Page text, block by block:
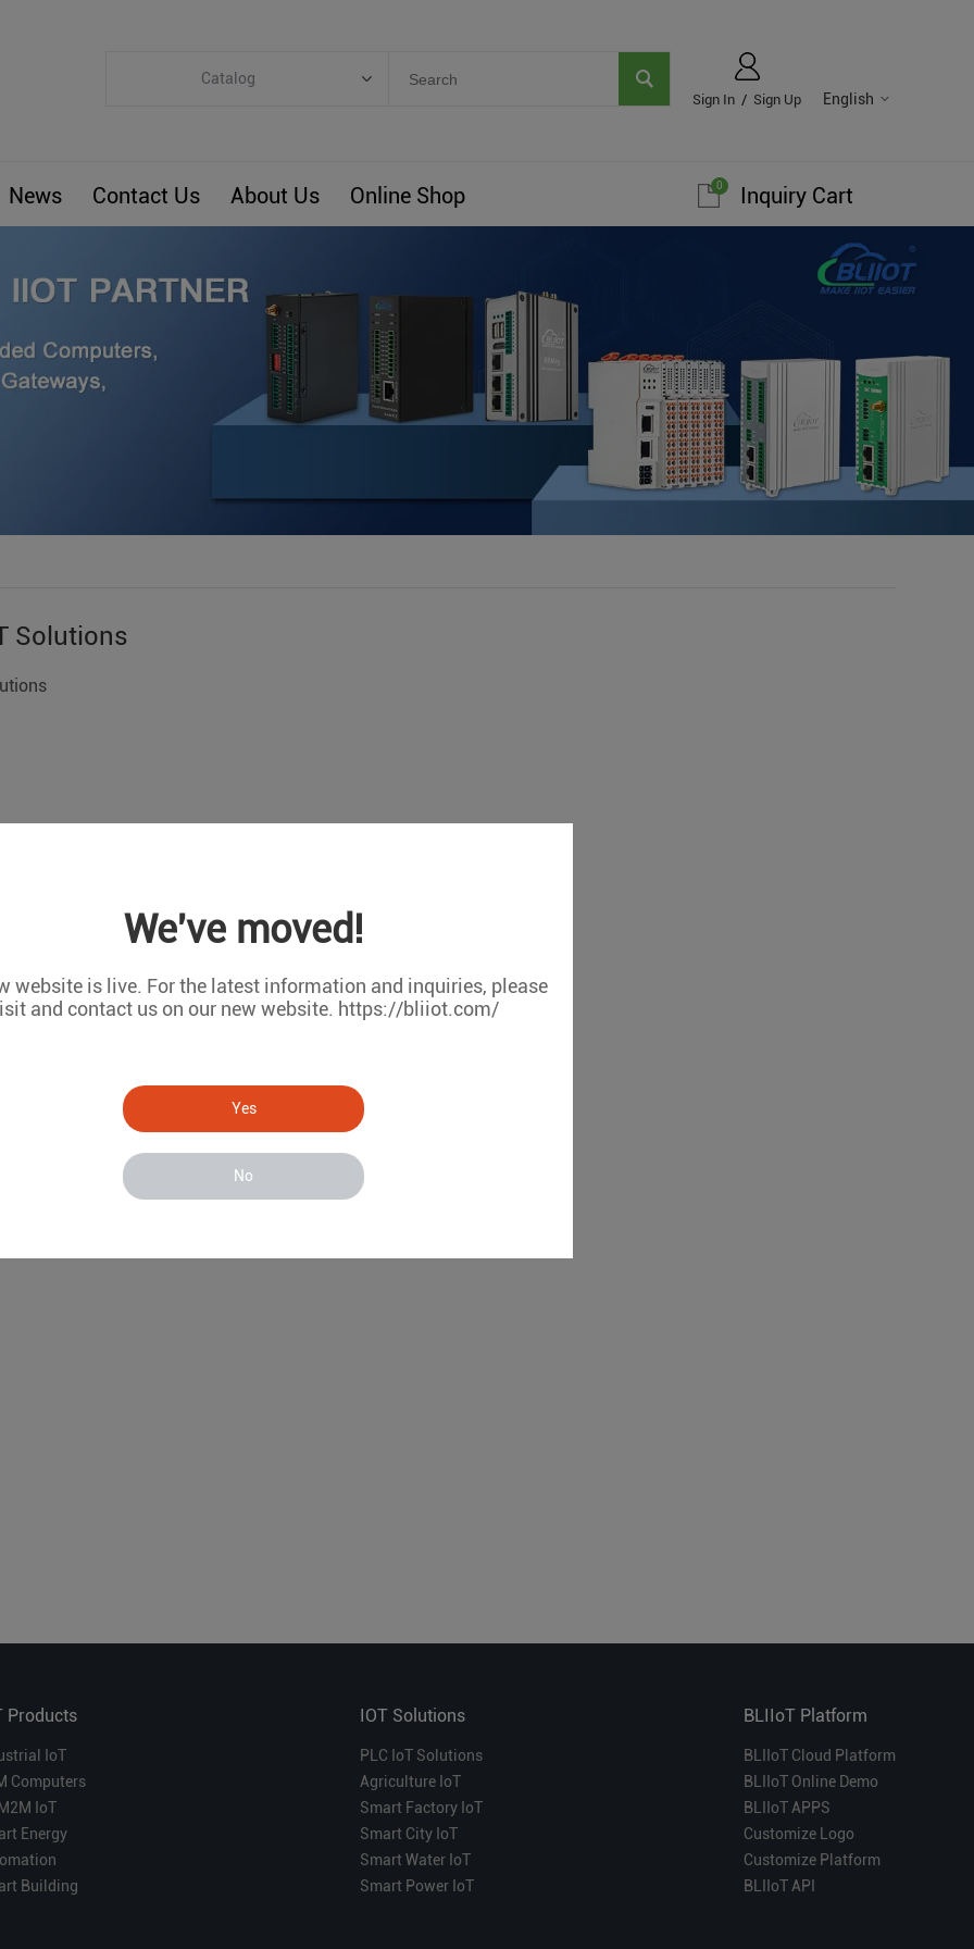
We've moved!
website is live. For the latest information and inquiries, please
and contact us on our new website. https://bliiot.com/
Yes
No
English
Sign In / Sign Up
Catalog
ARM Computers
Smart Energy
Smart Building
Custom R&D
News Contact Us About Us Online Shop Inquiry Cart
0
Solutions
Products
IoT
Computers
IoT
Energy
Building
IOT Solutions
PLC IoT Solutions
Agriculture IoT
Smart Factory IoT
Smart City IoT
Smart Water IoT
Smart Power IoT
BLIIoT Platform
BLIIoT Cloud Platform
BLIIoT Online Demo
BLIIoT APPS
Customize Logo
Customize Platform
BLIIoT API